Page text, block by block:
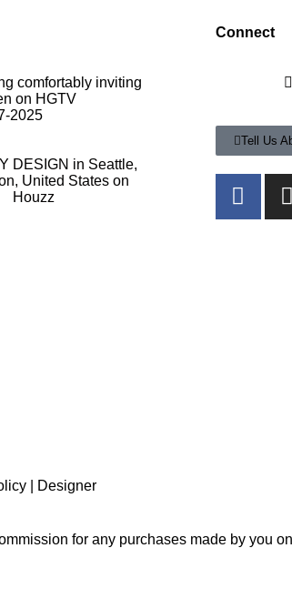
comfortably inviting
on HGTV
2025
Connect
Tell Us
Designer
for any purchases made by you